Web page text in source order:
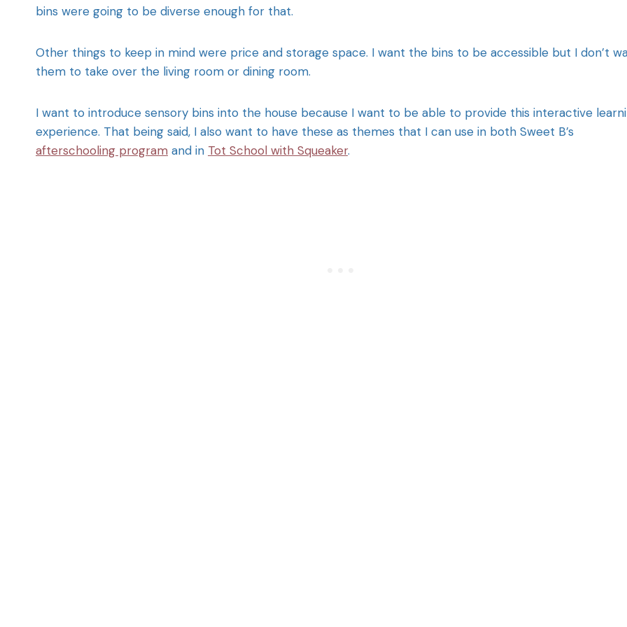
bins were going to be diverse enough for that.
Other things to keep in mind were price and storage space. I want the bins to be accessible but I don’t
them to take over the living room or dining room.
I want to introduce sensory bins into the house because I want to be able to provide this interactive
experience. That being said, I also want to have these as themes that I can use in both Sweet B’s
afterschooling program and in Tot School with Squeaker.